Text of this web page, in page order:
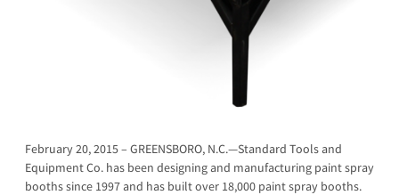
February 20, 2015 – GREENSBORO, N.C.—Standard Tools and
Equipment Co. has been designing and manufacturing paint spray
booths since 1997 and has built over 18,000 paint spray booths.